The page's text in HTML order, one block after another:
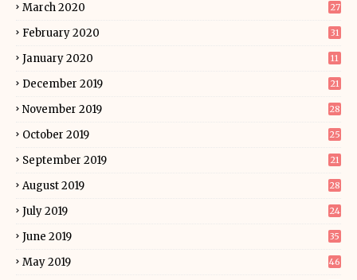
March 2020 27
February 2020 31
January 2020 11
December 2019 21
November 2019 28
October 2019 25
September 2019 21
August 2019 28
July 2019 24
June 2019 35
May 2019 46